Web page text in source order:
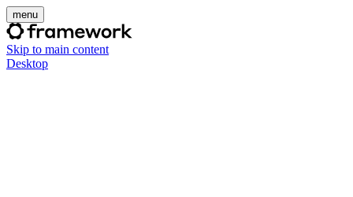
menu
Skip to main content
Desktop